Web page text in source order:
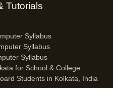
Tutorials
Syllabus
Syllabus
Syllabus
for School & College
Students in Kolkata, India